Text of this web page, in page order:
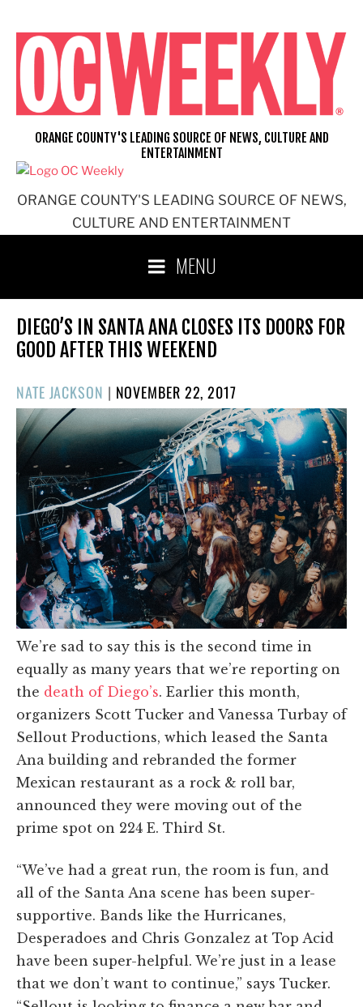
content
ORANGE COUNTY'S LEADING SOURCE OF NEWS,
CULTURE AND ENTERTAINMENT
ORANGE COUNTY'S LEADING SOURCE OF NEWS, CULTURE AND
ENTERTAINMENT
MENU
DIEGO’S IN SANTA ANA CLOSES ITS DOORS FOR
GOOD AFTER THIS WEEKEND
NATE JACKSON | POSTED
ON
NOVEMBER 22, 2017
We’re sad to say this is the second time in
equally as many years that we’re reporting on
the death of Diego’s. Earlier this month,
organizers Scott Tucker and Vanessa Turbay of
Sellout Productions, which leased the Santa
Ana building and rebranded the former
Mexican restaurant as a rock & roll bar,
announced they were moving out of the
prime spot on 224 E. Third St.
“We’ve had a great run, the room is fun, and
all of the Santa Ana scene has been super-
supportive. Bands like the Hurricanes,
Desperadoes and Chris Gonzalez at Top Acid
have been super-helpful. We’re just in a lease
that we don’t want to continue,” says Tucker.